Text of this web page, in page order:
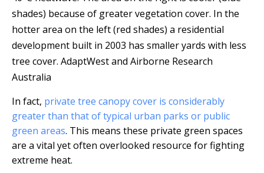
shades) because of greater vegetation cover. In the
hotter area on the left (red shades) a residential
development built in 2003 has smaller yards with less
tree cover. AdaptWest and Airborne Research
Australia
In fact, private tree canopy cover is considerably
greater than that of typical urban parks or public
green areas. This means these private green spaces
are a vital yet often overlooked resource for fighting
extreme heat.